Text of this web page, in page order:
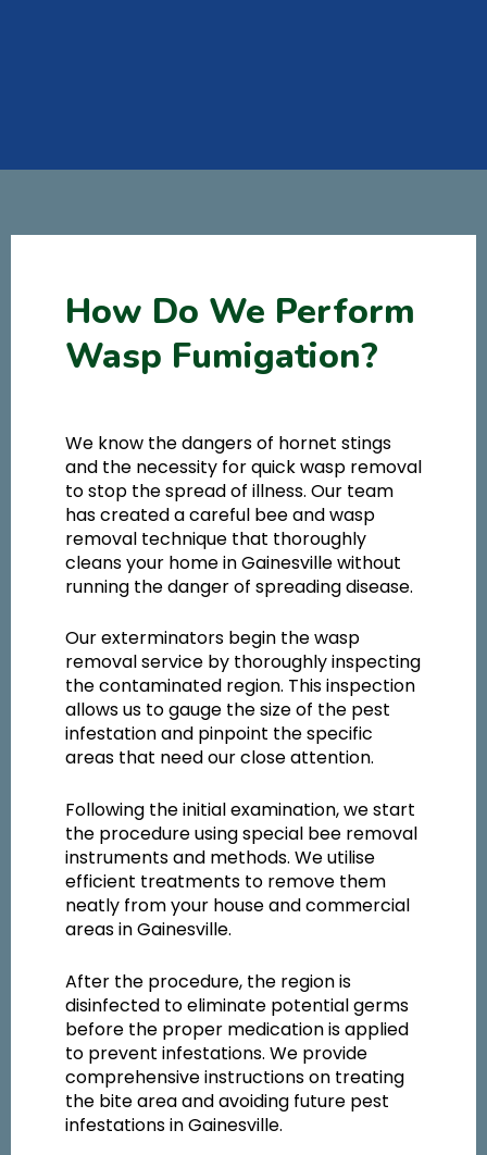
How Do We Perform
Wasp Fumigation?
We know the dangers of hornet stings
and the necessity for quick wasp removal
to stop the spread of illness. Our team
has created a careful bee and wasp
removal technique that thoroughly
cleans your home in Gainesville without
running the danger of spreading disease.
Our exterminators begin the wasp
removal service by thoroughly inspecting
the contaminated region. This inspection
allows us to gauge the size of the pest
infestation and pinpoint the specific
areas that need our close attention.
Following the initial examination, we start
the procedure using special bee removal
instruments and methods. We utilise
efficient treatments to remove them
neatly from your house and commercial
areas in Gainesville.
After the procedure, the region is
disinfected to eliminate potential germs
before the proper medication is applied
to prevent infestations. We provide
comprehensive instructions on treating
the bite area and avoiding future pest
infestations in Gainesville.